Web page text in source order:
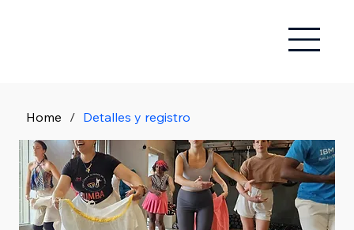
Home / Detalles y registro